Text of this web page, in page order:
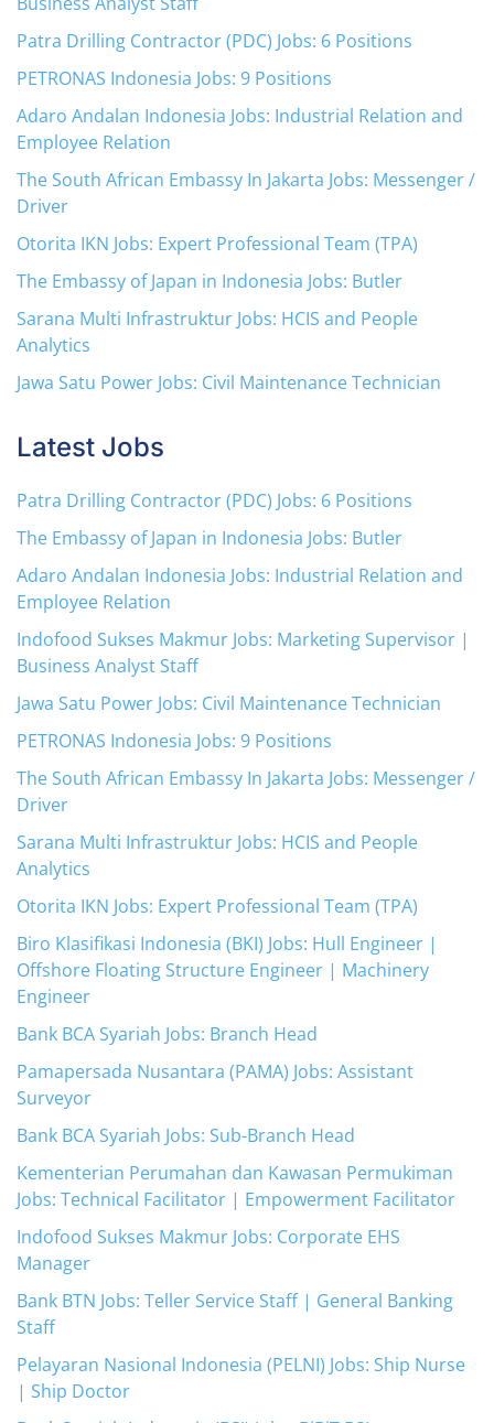
Patra Drilling Contractor (PDC) Jobs: 6 Positions
PETRONAS Indonesia Jobs: 9 Positions
Adaro Andalan Indonesia Jobs: Industrial Relation and
Employee Relation
The South African Embassy In Jakarta Jobs: Messenger /
Driver
Otorita IKN Jobs: Expert Professional Team (TPA)
The Embassy of Japan in Indonesia Jobs: Butler
Sarana Multi Infrastruktur Jobs: HCIS and People
Analytics
Jawa Satu Power Jobs: Civil Maintenance Technician
Latest Jobs
Patra Drilling Contractor (PDC) Jobs: 6 Positions
The Embassy of Japan in Indonesia Jobs: Butler
Adaro Andalan Indonesia Jobs: Industrial Relation and
Employee Relation
Indofood Sukses Makmur Jobs: Marketing Supervisor |
Business Analyst Staff
Jawa Satu Power Jobs: Civil Maintenance Technician
PETRONAS Indonesia Jobs: 9 Positions
The South African Embassy In Jakarta Jobs: Messenger /
Driver
Sarana Multi Infrastruktur Jobs: HCIS and People
Analytics
Otorita IKN Jobs: Expert Professional Team (TPA)
Biro Klasifikasi Indonesia (BKI) Jobs: Hull Engineer |
Offshore Floating Structure Engineer | Machinery
Engineer
Bank BCA Syariah Jobs: Branch Head
Pamapersada Nusantara (PAMA) Jobs: Assistant
Surveyor
Bank BCA Syariah Jobs: Sub-Branch Head
Kementerian Perumahan dan Kawasan Permukiman
Jobs: Technical Facilitator | Empowerment Facilitator
Indofood Sukses Makmur Jobs: Corporate EHS
Manager
Bank BTN Jobs: Teller Service Staff | General Banking
Staff
Pelayaran Nasional Indonesia (PELNI) Jobs: Ship Nurse
| Ship Doctor